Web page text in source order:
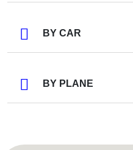
BY CAR
BY PLANE